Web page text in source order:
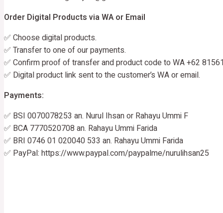
Order Digital Products via WA or Email
✅ Choose digital products.
✅ Transfer to one of our payments.
✅ Confirm proof of transfer and product code to WA +62
✅ Digital product link sent to the customer’s WA or email.
Payments:
✅ BSI 0070078253 an. Nurul Ihsan or Rahayu Ummi F
✅ BCA 7770520708 an. Rahayu Ummi Farida
✅ BRI 0746 01 020040 533 an. Rahayu Ummi Farida
✅ PayPal: https://www.paypal.com/paypalme/nurulihsan25